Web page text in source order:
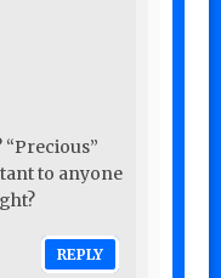
“Precious”
to anyone
REPLY